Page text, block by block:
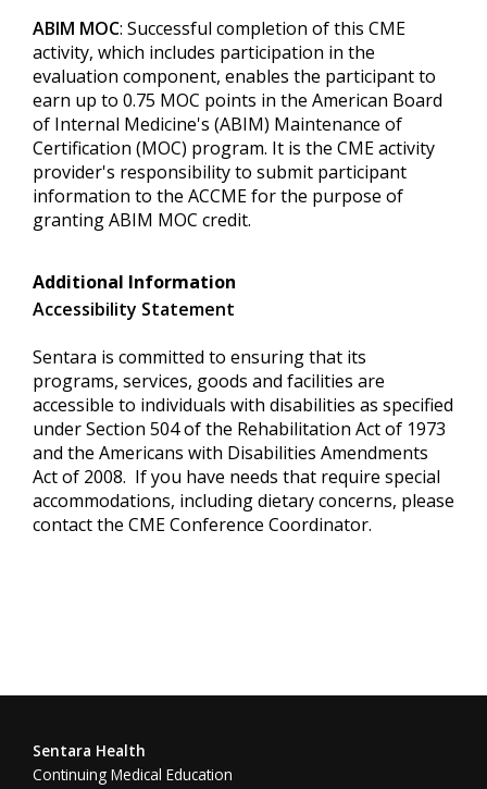
ABIM MOC: Successful completion of this CME
activity, which includes participation in the
evaluation component, enables the participant to
earn up to 0.75 MOC points in the American Board
of Internal Medicine's (ABIM) Maintenance of
Certification (MOC) program. It is the CME activity
provider's responsibility to submit participant
information to the ACCME for the purpose of
granting ABIM MOC credit.
Additional Information
Accessibility Statement
Sentara is committed to ensuring that its
programs, services, goods and facilities are
accessible to individuals with disabilities as specified
under Section 504 of the Rehabilitation Act of 1973
and the Americans with Disabilities Amendments
Act of 2008. If you have needs that require special
accommodations, including dietary concerns, please
contact the CME Conference Coordinator.
Sentara Health
Continuing Medical Education